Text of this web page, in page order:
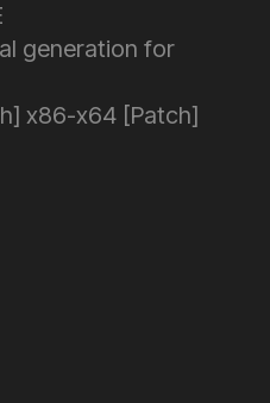
generation for
x86-x64 [Patch]